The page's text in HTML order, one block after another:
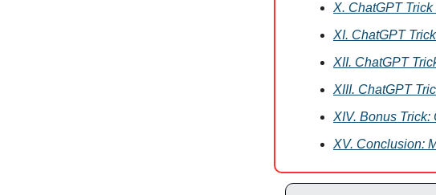
X. ChatGPT
XI. ChatGPT
XII. ChatGPT
XIII. ChatGPT
XIV. Bonus Trick:
XV. Conclusion: